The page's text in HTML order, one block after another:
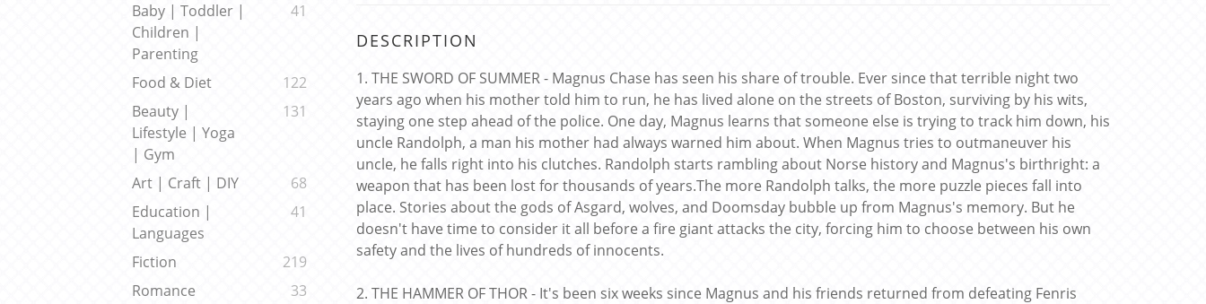
Baby | Toddler |
Children |
Parenting
41
Food & Diet
122
Beauty |
Lifestyle | Yoga
| Gym
131
Art | Craft | DIY
68
Education |
Languages
41
Fiction
219
Romance
33
DESCRIPTION
1. THE SWORD OF SUMMER - Magnus Chase has seen his share of trouble. Ever since that terrible night two
years ago when his mother told him to run, he has lived alone on the streets of Boston, surviving by his wits,
staying one step ahead of the police. One day, Magnus learns that someone else is trying to track him down, his
uncle Randolph, a man his mother had always warned him about. When Magnus tries to outmaneuver his
uncle, he falls right into his clutches. Randolph starts rambling about Norse history and Magnus's birthright: a
weapon that has been lost for thousands of years.The more Randolph talks, the more puzzle pieces fall into
place. Stories about the gods of Asgard, wolves, and Doomsday bubble up from Magnus's memory. But he
doesn't have time to consider it all before a fire giant attacks the city, forcing him to choose between his own
safety and the lives of hundreds of innocents.
2. THE HAMMER OF THOR - It's been six weeks since Magnus and his friends returned from defeating Fenris